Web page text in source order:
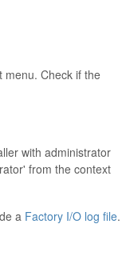
menu. Check if the
with administrator
from the context
a Factory I/O log file.